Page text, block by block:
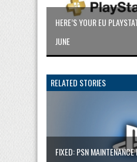
HERE’S YOUR EU
JUNE
RELATED STORIES
FIXED: PSN